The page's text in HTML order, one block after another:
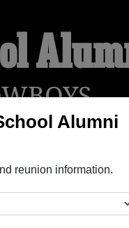
Alumni
reunion information.
and old friends.